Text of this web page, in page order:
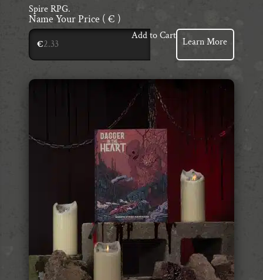
Spire RPG.
Name Your Price ( € )
€
Add to Cart
Learn More